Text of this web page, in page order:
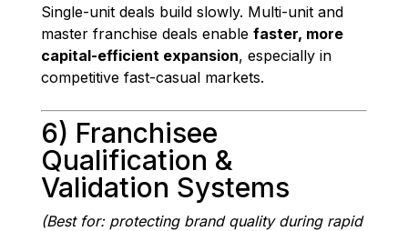
Single-unit deals build slowly. Multi-unit and
master franchise deals enable faster, more
capital-efficient expansion, especially in
competitive fast-casual markets.
6) Franchisee
Qualification &
Validation Systems
(Best for: protecting brand quality during rapid